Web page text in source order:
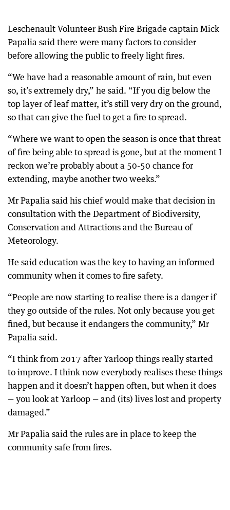
Leschenault Volunteer Bush Fire Brigade captain Mick
Papalia said there were many factors to consider
before allowing the public to freely light fires.
“We have had a reasonable amount of rain, but even
so, it’s extremely dry,” he said. “If you dig below the
top layer of leaf matter, it’s still very dry on the ground,
so that can give the fuel to get a fire to spread.
“Where we want to open the season is once that threat
of fire being able to spread is gone, but at the moment I
reckon we’re probably about a 50-50 chance for
extending, maybe another two weeks.”
Mr Papalia said his chief would make that decision in
consultation with the Department of Biodiversity,
Conservation and Attractions and the Bureau of
Meteorology.
He said education was the key to having an informed
community when it comes to fire safety.
“People are now starting to realise there is a danger if
they go outside of the rules. Not only because you get
fined, but because it endangers the community,” Mr
Papalia said.
“I think from 2017 after Yarloop things really started
to improve. I think now everybody realises these things
happen and it doesn’t happen often, but when it does
— you look at Yarloop — and (its) lives lost and property
damaged.”
Mr Papalia said the rules are in place to keep the
community safe from fires.